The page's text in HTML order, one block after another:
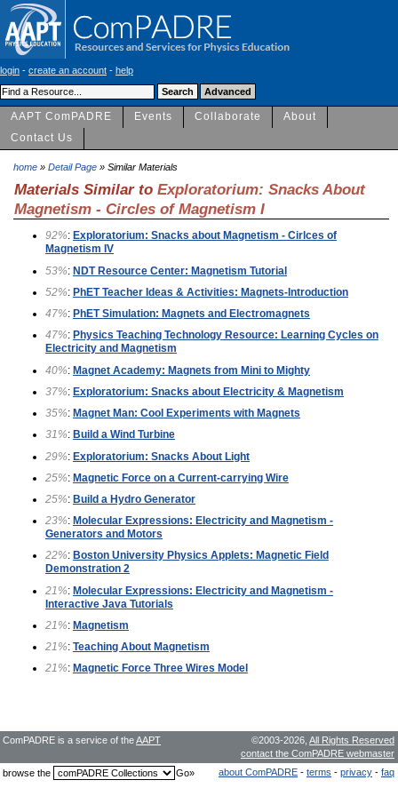
login - create an account - help
AAPT ComPADRE Events Collaborate
About
Contact Us
home » Detail Page » Similar Materials
Materials Similar to Exploratorium: Snacks About
Magnetism - Circles of Magnetism I
92%: Exploratorium: Snacks about Magnetism - Cirlces of
Magnetism IV
53%: NDT Resource Center: Magnetism Tutorial
52%: PhET Teacher Ideas & Activities: Magnets-Introduction
47%: PhET Simulation: Magnets and Electromagnets
47%: Physics Teaching Technology Resource: Learning Cycles on
Electricity and Magnetism
40%: Magnet Academy: Magnets from Mini to Mighty
37%: Exploratorium: Snacks about Electricity & Magnetism
35%: Magnet Man: Cool Experiments with Magnets
31%: Build a Wind Turbine
29%: Exploratorium: Snacks About Light
25%: Magnetic Force on a Current-carrying Wire
25%: Build a Hydro Generator
23%: Molecular Expressions: Electricity and Magnetism -
Generators and Motors
22%: Boston University Physics Applets: Magnetic Field
Demonstration 2
21%: Molecular Expressions: Electricity and Magnetism -
Interactive Java Tutorials
21%: Magnetism
21%: Teaching About Magnetism
21%: Magnetic Force Three Wires Model
©2003-2026, All Rights Reserved
contact the ComPADRE webmaster
ComPADRE is a service of theAAPT
about ComPADRE - terms - privacy - faq
browse the